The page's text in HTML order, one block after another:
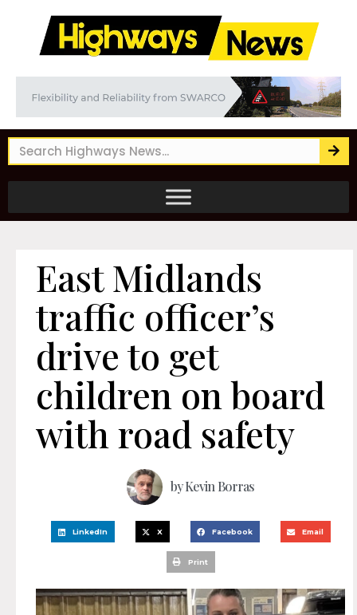
East Midlands
traffic officer’s
drive to get
children on board
with road safety
byKevin Borras
LinkedIn X Facebook Email
Print